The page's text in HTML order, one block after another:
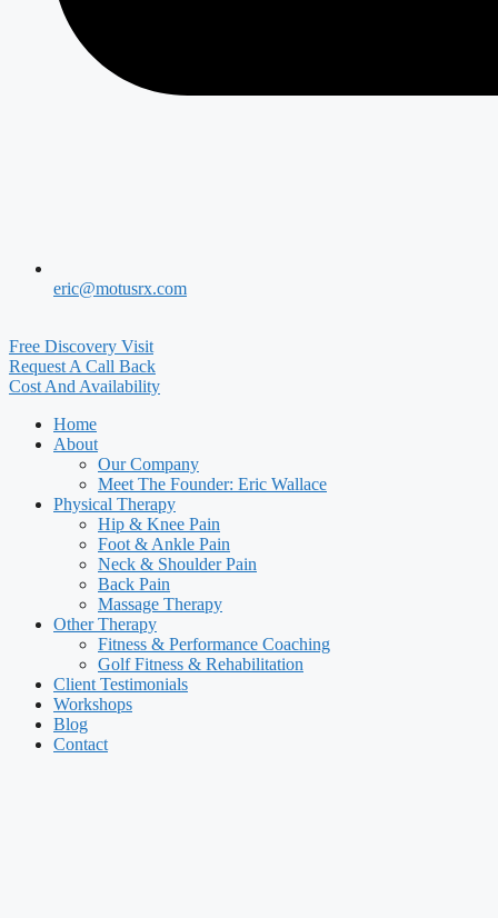
eric@motusrx.com
Free Discovery Visit
Request A Call Back
Cost And Availability
Home
About
Our Company
Meet The Founder: Eric Wallace
Physical Therapy
Hip & Knee Pain
Foot & Ankle Pain
Neck & Shoulder Pain
Back Pain
Massage Therapy
Other Therapy
Fitness & Performance Coaching
Golf Fitness & Rehabilitation
Client Testimonials
Workshops
Blog
Contact